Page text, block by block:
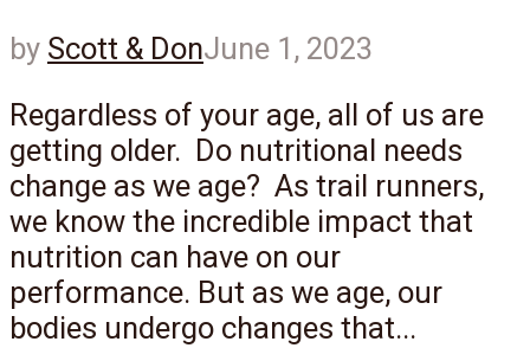
by Scott & DonJune 1, 2023
Regardless of your age, all of us are
getting older. Do nutritional needs
change as we age? As trail runners,
we know the incredible impact that
nutrition can have on our
performance. But as we age, our
bodies undergo changes that...